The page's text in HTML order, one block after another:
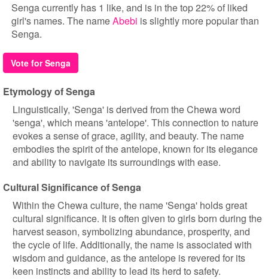
Senga currently has 1 like, and is in the top 22% of liked
girl's names. The nameAbebi is slightly more popular than
Senga.
Vote for Senga
Etymology of Senga
Linguistically, 'Senga' is derived from the Chewa word
'senga', which means 'antelope'. This connection to nature
evokes a sense of grace, agility, and beauty. The name
embodies the spirit of the antelope, known for its elegance
and ability to navigate its surroundings with ease.
Cultural Significance of Senga
Within the Chewa culture, the name 'Senga' holds great
cultural significance. It is often given to girls born during the
harvest season, symbolizing abundance, prosperity, and
the cycle of life. Additionally, the name is associated with
wisdom and guidance, as the antelope is revered for its
keen instincts and ability to lead its herd to safety.